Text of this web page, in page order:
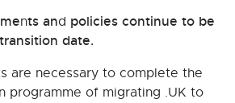
nts and policies continue to be
date.
are necessary to complete the
programme of migrating .UK to